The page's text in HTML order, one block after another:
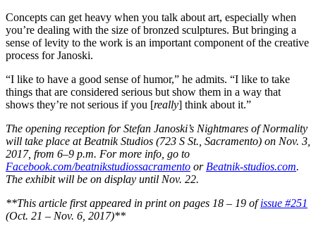
Concepts can get heavy when you talk about art, especially when
you’re dealing with the size of bronzed sculptures. But bringing a
sense of levity to the work is an important component of the creative
process for Janoski.
“I like to have a good sense of humor,” he admits. “I like to take
things that are considered serious but show them in a way that
shows they’re not serious if you [really] think about it.”
The opening reception for Stefan Janoski’s Nightmares of Normality
will take place at Beatnik Studios (723 S St., Sacramento) on Nov. 3,
2017, from 6–9 p.m. For more info, go to
Facebook.com/beatnikstudiossacramento or Beatnik-studios.com.
The exhibit will be on display until Nov. 22.
**This article first appeared in print on pages 18 – 19 ofissue #251
(Oct. 21 – Nov. 6, 2017)**